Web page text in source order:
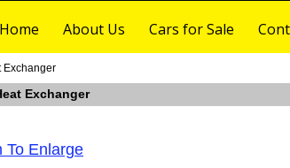
Home About Us Cars for Sale
Exchanger
Exchanger
To Enlarge